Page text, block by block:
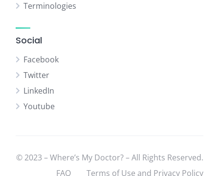
Terminologies
Social
Facebook
Twitter
LinkedIn
Youtube
© 2023 – Where’s My Doctor? – All Rights Reserved.
FAQ
Terms of Use and Privacy Policy